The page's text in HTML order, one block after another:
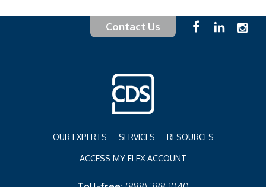
Contact Us
OUR EXPERTS SERVICES RESOURCES
ACCESS MY FLEX ACCOUNT